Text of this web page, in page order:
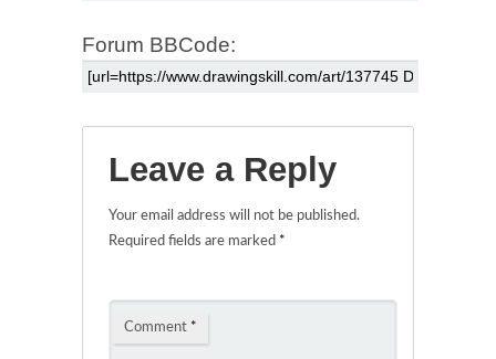
Forum BBCode:
Leave a Reply
Your email address will not be published.
Required fields are marked *
Comment *